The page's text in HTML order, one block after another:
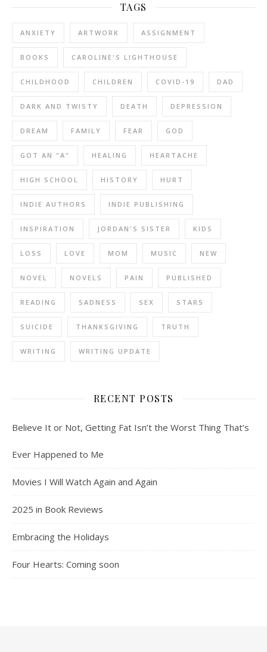
TAGS
ANXIETY ARTWORK ASSIGNMENT
BOOKS CAROLINE'S LIGHTHOUSE
CHILDHOOD CHILDREN COVID-19 DAD
DARK AND TWISTY DEATH DEPRESSION
DREAM FAMILY FEAR GOD
GOT AN "A" HEALING HEARTACHE
HIGH SCHOOL HISTORY HURT
INDIE AUTHORS INDIE PUBLISHING
INSPIRATION JORDAN'S SISTER KIDS
LOSS LOVE MOM MUSIC NEW
NOVEL NOVELS PAIN PUBLISHED
READING SADNESS SEX STARS
SUICIDE THANKSGIVING TRUTH
WRITING WRITING UPDATE
RECENT POSTS
Believe It or Not, Getting Fat Isn’t the Worst Thing That’s
Ever Happened to Me
Movies I Will Watch Again and Again
2025 in Book Reviews
Embracing the Holidays
Four Hearts: Coming soon